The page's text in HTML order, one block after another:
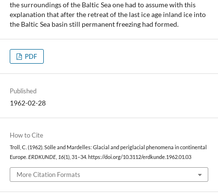
the surroundings of the Baltic Sea one had to assume with this
explanation that after the retreat of the last ice age inland ice into
the Baltic Sea basin still permanent freezing had formed.
PDF
Published
1962-02-28
How to Cite
Troll, C. (1962). Sölle and Mardelles: Glacial and periglacial phenomena in continental
Europe. ERDKUNDE, 16(1), 31–34. https://doi.org/10.3112/erdkunde.1962.01.03
More Citation Formats